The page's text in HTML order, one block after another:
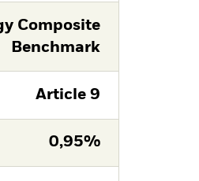
Composite
Benchmark
Article 9
0,95%